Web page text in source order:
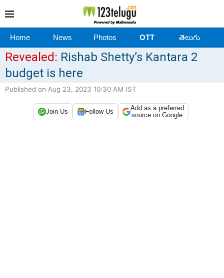
Home News Photos OTT తెలుగు
Revealed: Rishab Shetty’s Kantara 2
budget is here
Published on Aug 23, 2023 10:30 AM IST
Join Us Follow Us
Add as a preferred
source on Google